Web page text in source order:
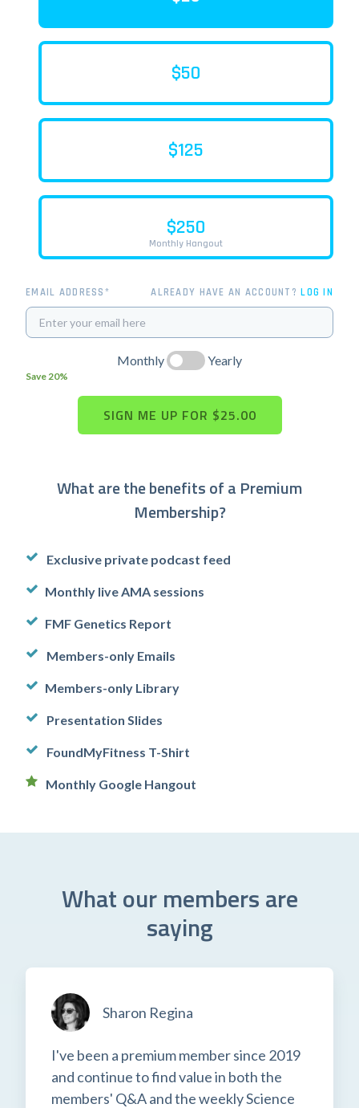
$50
$125
$250
Monthly Hangout
EMAIL ADDRESS* ALREADY HAVE AN ACCOUNT?LOG IN
Monthly
Save 20%
Yearly
What are the benefits of a Premium
Membership?
Exclusive private podcast feed
Monthly live AMA sessions
FMF Genetics Report
Members-only Emails
Members-only Library
Presentation Slides
FoundMyFitness T-Shirt
Monthly Google Hangout
What our members are
saying
Sharon Regina
I've been a premium member since 2019
and continue to find value in both the
members' Q&A and the weekly Science